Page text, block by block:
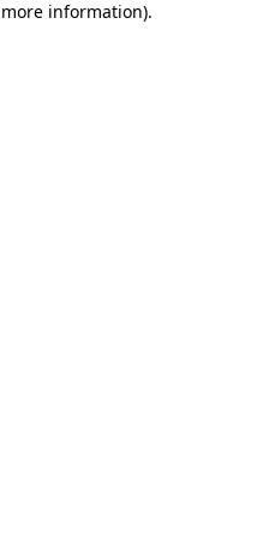
information).